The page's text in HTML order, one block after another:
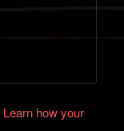
Learn how your